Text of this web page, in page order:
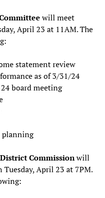
will meet
April 23 at 11AM. The
statement review
as of 3/31/24
board meeting
planning
Commissionwill
Tuesday, April 23 at 7PM.